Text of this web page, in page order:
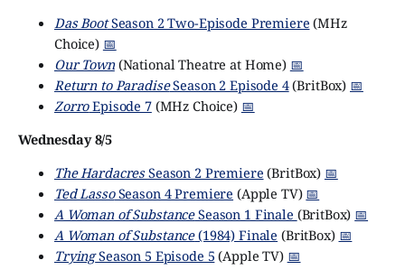
Das BootSeason 2 Two-Episode Premiere (MHz
Choice) 📅
Our Town(National Theatre at Home) 📅
Return to ParadiseSeason 2 Episode 4(BritBox) 📅
ZorroEpisode 7(MHz Choice) 📅
Wednesday 8/5
The HardacresSeason 2 Premiere (BritBox) 📅
Ted LassoSeason 4 Premiere (Apple TV) 📅
A Woman of SubstanceSeason 1 Finale (BritBox) 📅
A Woman of Substance(1984) Finale (BritBox) 📅
TryingSeason 5 Episode 5 (Apple TV) 📅